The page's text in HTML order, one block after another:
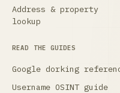
Address & property
lookup
READ THE GUIDES
Google dorking
Username OSINT guide